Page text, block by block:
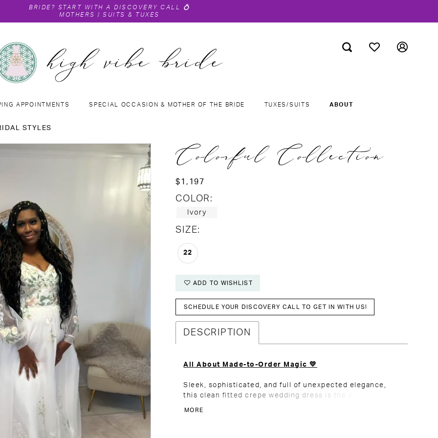
BRIDE? START WITH A DISCOVERY CALL
💍
MOTHERS
|SUITS & TUXES
APPOINTMENTS SPECIAL OCCASION & MOTHER OF THE BRIDE TUXES/SUITS ABOUT
STYLES
Colorful Collection
$1,197
COLOR:
Ivory
SIZE:
22
ADD TO WISHLIST
SCHEDULE YOUR DISCOVERY CALL TO GET IN WITH US!
DESCRIPTION
All About Made-to-Order Magic 💛
Sleek, sophisticated, and full of unexpected elegance,
this clean fitted crepe wedding dress is the perfect
MORE